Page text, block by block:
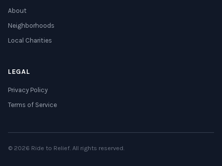
About
Neighborhoods
Local Charities
LEGAL
Privacy Policy
Terms of Service
© 2026 Ride to Relief. All rights reserved.